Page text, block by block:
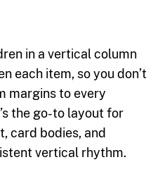
in a vertical column
each item, so you don’t
margins to every
the go-to layout for
card bodies, and
vertical rhythm.